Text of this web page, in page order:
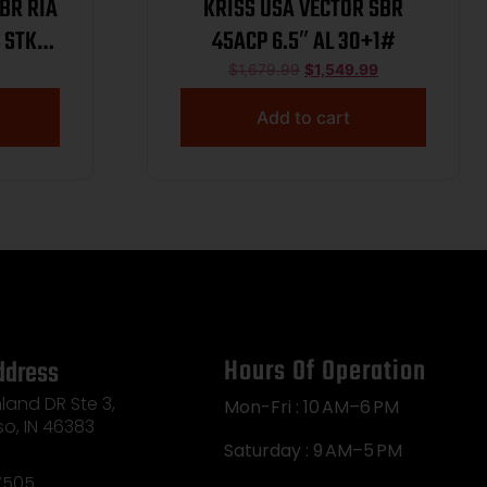
KRISS USA VECTOR SBR
45ACP 6.5″ AL 30+1#
$1,679.99 $1,549.99
Add to cart
DR Ste 3,
IN 46383
Hours Of Operation
Mon-Fri : 10 AM–6 PM
Saturday : 9 AM–5 PM